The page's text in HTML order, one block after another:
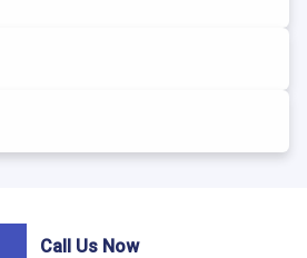
Call Us Now